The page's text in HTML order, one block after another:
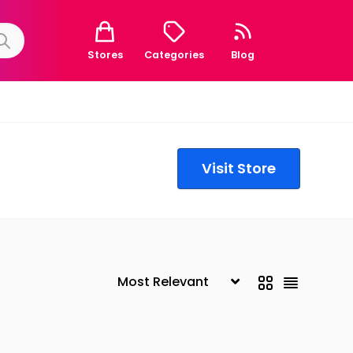
Stores Categories Blog
Visit Store